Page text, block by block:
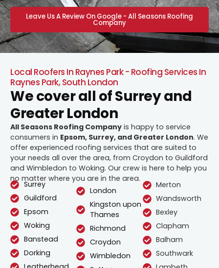
Leave Us A Review On Google - All Seasons Roofing
Company
Local Roofers In Raynes Park - Roofing Services In
Raynes Park, South London
We cover all of Surrey and
Greater London
All Seasons Roofing Company is happy to service
consumers in Epsom, Surrey, and Greater London. We
offer experienced roofing services that are suited to
your needs all over the area, from Croydon to Guildford
and Wimbledon to Woking. Our crew is here to help you
no matter where you are in the area.
Surrey
Guildford
Epsom
Woking
Banstead
Dorking
London
Kingston upon
Thames
Richmond
Croydon
Wimbledon
Merton
Wandsworth
Bexley
Clapham
Balham
Southwark